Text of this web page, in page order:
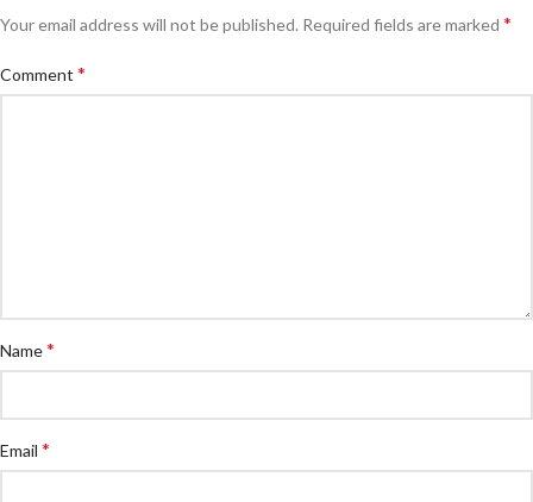
Your email address will not be published. Required fields are marked *
Comment *
Name*
Email *